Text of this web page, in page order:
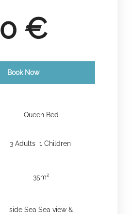
0 €
Book Now
Check-out Date*
Queen Bed
3 Adults 1 Children
35m²
side Sea Sea view &